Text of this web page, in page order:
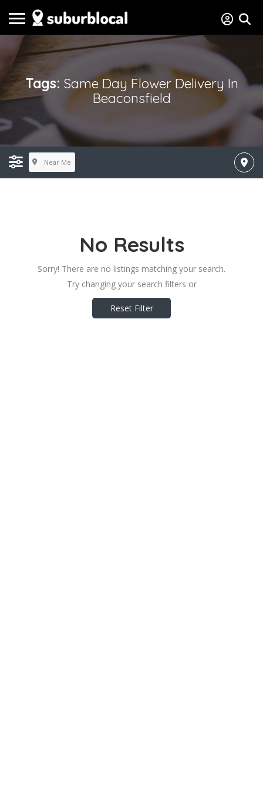
Tags: Same Day Flower Delivery In
Beaconsfield
Near Me
No Results
Sorry! There are no listings matching your search.
Try changing your search filters or
Reset Filter